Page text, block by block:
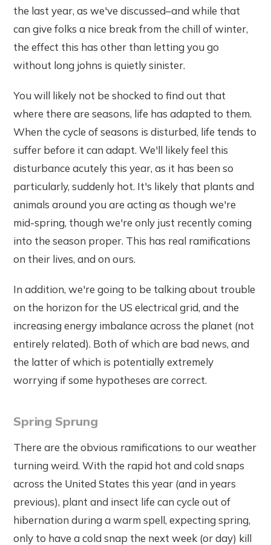
the last year, as we've discussed–and while that
can give folks a nice break from the chill of winter,
the effect this has other than letting you go
without long johns is quietly sinister.
You will likely not be shocked to find out that
where there are seasons, life has adapted to them.
When the cycle of seasons is disturbed, life tends to
suffer before it can adapt. We'll likely feel this
disturbance acutely this year, as it has been so
particularly, suddenly hot. It's likely that plants and
animals around you are acting as though we're
mid-spring, though we're only just recently coming
into the season proper. This has real ramifications
on their lives, and on ours.
In addition, we're going to be talking about trouble
on the horizon for the US electrical grid, and the
increasing energy imbalance across the planet (not
entirely related). Both of which are bad news, and
the latter of which is potentially extremely
worrying if some hypotheses are correct.
Spring Sprung
There are the obvious ramifications to our weather
turning weird. With the rapid hot and cold snaps
across the United States this year (and in years
previous), plant and insect life can cycle out of
hibernation during a warm spell, expecting spring,
only to have a cold snap the next week (or day) kill